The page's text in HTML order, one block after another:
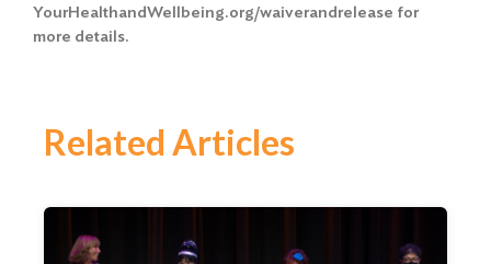
YourHealthandWellbeing.org/waiverandrelease for
more details.
Related Articles